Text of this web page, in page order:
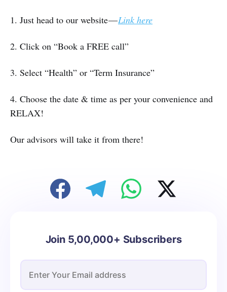
1. Just head to our website —Link here
2. Click on “Book a FREE call”
3. Select “Health” or “Term Insurance”
4. Choose the date & time as per your convenience and
RELAX!
Our advisors will take it from there!
Join 5,00,000+ Subscribers